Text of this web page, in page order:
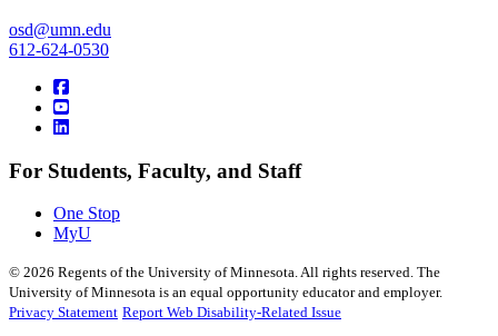
osd@umn.edu
612-624-0530
For Students, Faculty, and Staff
One Stop
MyU
© 2026 Regents of the University of Minnesota. All rights reserved. The
University of Minnesota is an equal opportunity educator and employer.
Privacy Statement Report Web Disability-Related Issue